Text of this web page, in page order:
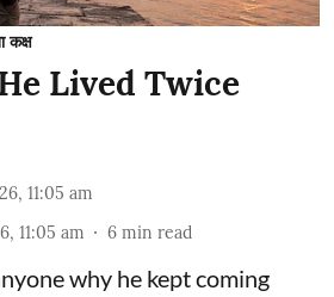
Lived Twice
11:05 am
11:05 am 6 min read
why he kept coming